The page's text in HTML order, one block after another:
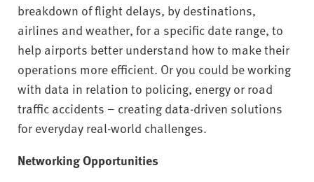
breakdown of flight delays, by destinations,
airlines and weather, for a specific date range, to
help airports better understand how to make their
operations more efficient. Or you could be working
with data in relation to policing, energy or road
traffic accidents – creating data-driven solutions
for everyday real-world challenges.
Networking Opportunities